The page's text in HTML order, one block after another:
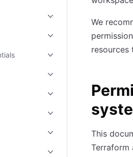
We
resources
This
Terraform